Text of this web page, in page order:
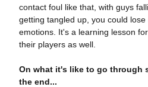
contact foul like that, with guys
getting tangled up, you could
emotions. It's a learning lesson
their players as well.
On what it's like to go through
the end...